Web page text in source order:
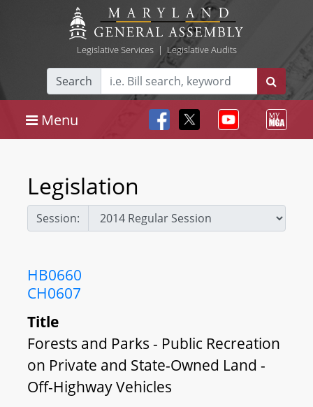
Legislative Services| Legislative Audits
Search
Menu
Legislation
Session:
HB0660
CH0607
Title
Forests and Parks - Public Recreation
on Private and State-Owned Land -
Off-Highway Vehicles